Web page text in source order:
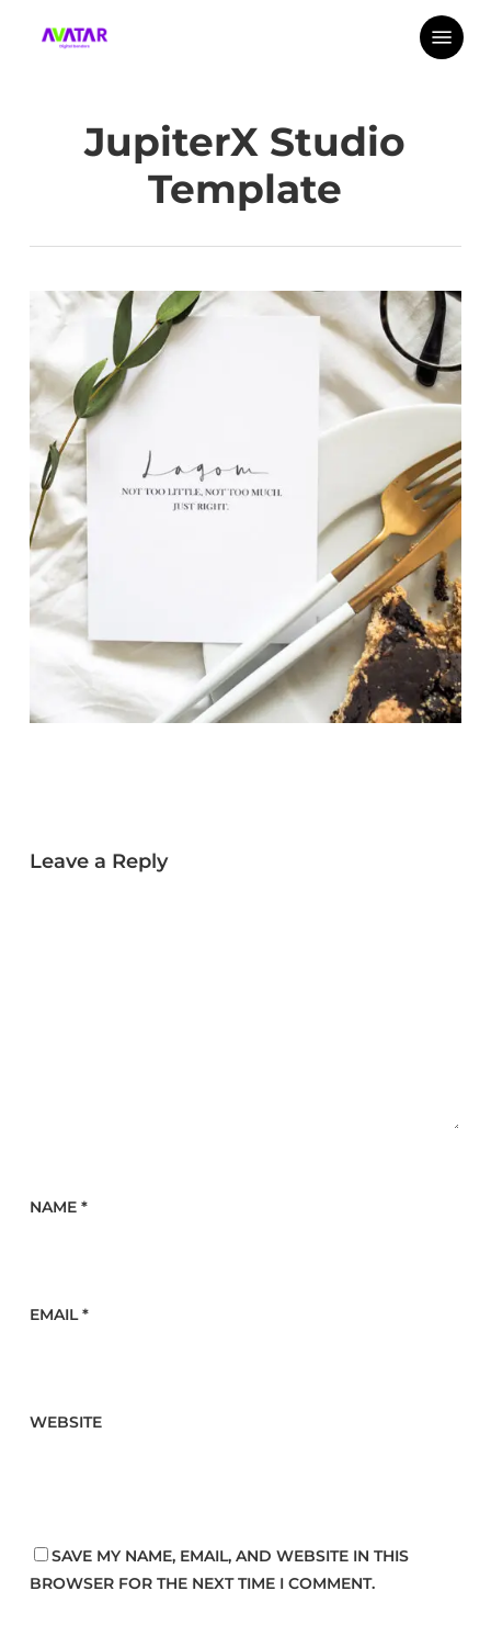
Menu
JupiterX Studio
Template
Leave a Reply
NAME *
EMAIL*
WEBSITE
SAVE MY NAME, EMAIL, AND WEBSITE IN THIS
BROWSER FOR THE NEXT TIME I COMMENT.